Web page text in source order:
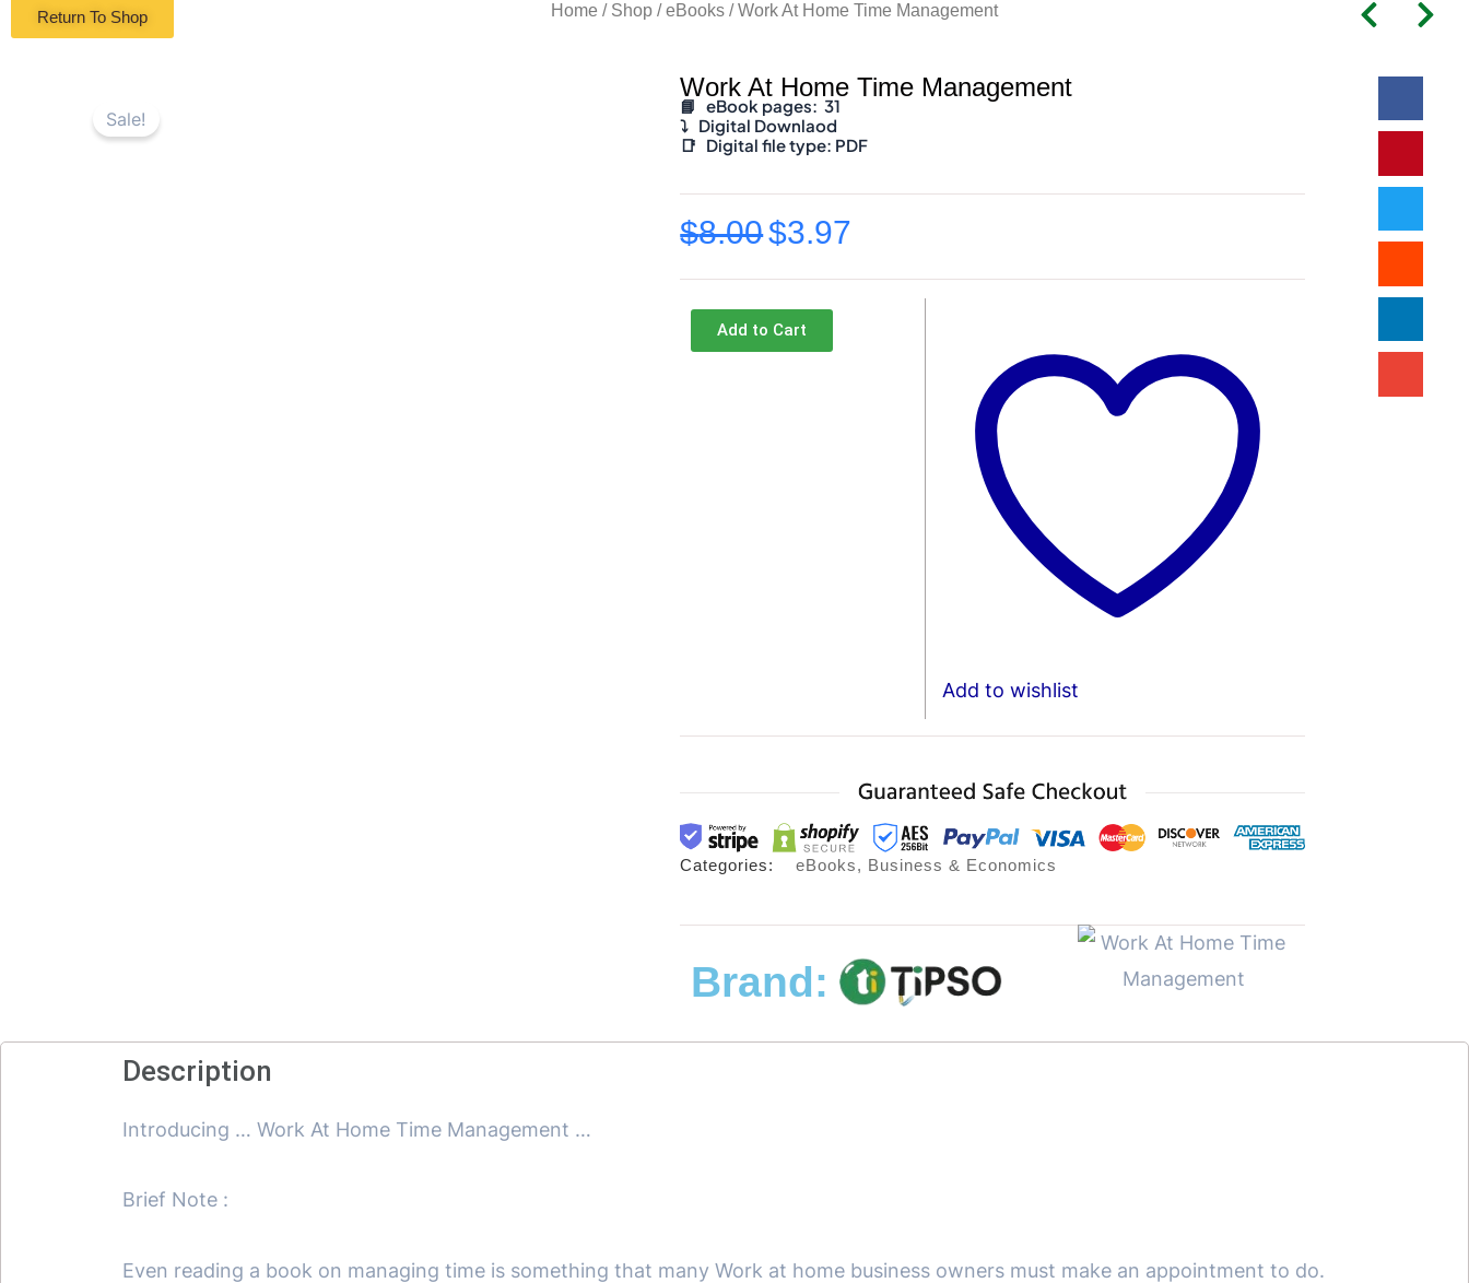
Return To Shop Home / Shop/eBooks/ Work At Home Time Management
Sale!
Work At Home Time Management
📘 eBook pages: 31
⤵️ Digital Downlaod
📑 Digital file type: PDF
$8.00 Original
price
was:
$8.00.
$3.97
price
Add to Cart
Add to wishlist
Categories: eBooks, Business & Economics
Brand:
Description
Introducing … Work At Home Time Management …
Brief Note :
Even reading a book on managing time is something that many Work at home business owners must make an appointment to do.